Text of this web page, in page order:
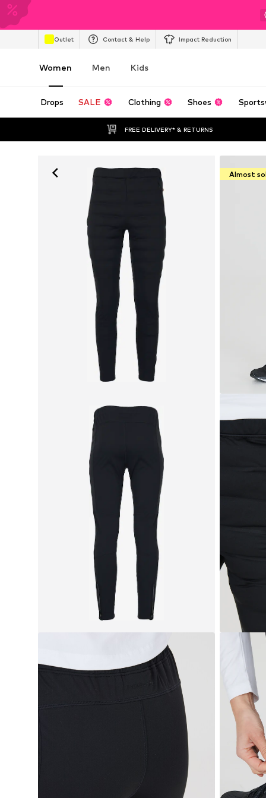
Outlet Contact & Help Impact Reduction
Women Men Kids
Drops SALE Clothing Shoes
FREE DELIVERY* & RETURNS
Almost